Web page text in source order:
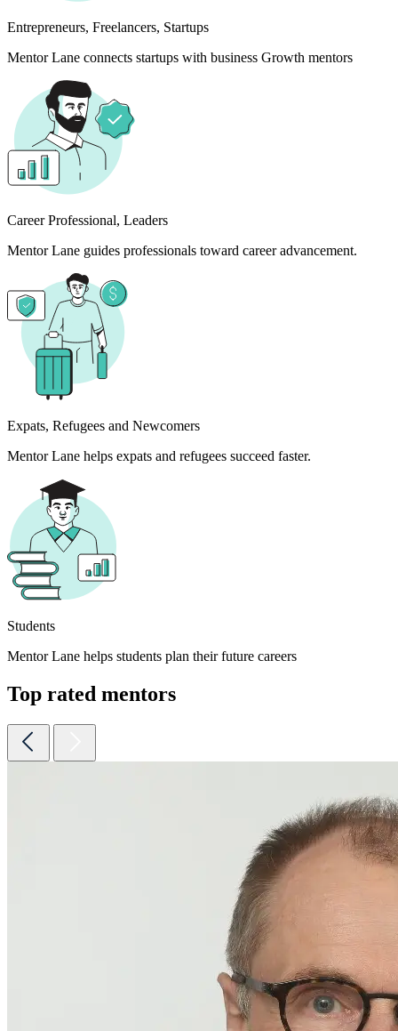
Entrepreneurs, Freelancers, Startups
Mentor Lane connects startups with business Growth mentors
Career Professional, Leaders
Mentor Lane guides professionals toward career advancement.
Expats, Refugees and Newcomers
Mentor Lane helps expats and refugees succeed faster.
Students
Mentor Lane helps students plan their future careers
Top rated mentors